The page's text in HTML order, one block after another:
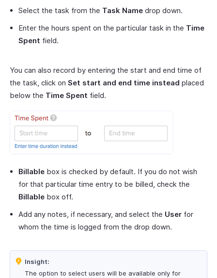
Select the task from the Task Name drop down.
Enter the hours spent on the particular task in the Time
Spent field.
You can also record by entering the start and end time of
the task, click on Set start and end time instead placed
below the Time Spent field.
Billable box is checked by default. If you do not wish
for that particular time entry to be billed, check the
Billable box off.
Add any notes, if necessary, and select the User for
whom the time is logged from the drop down.
Insight:
The option to select users will be available only for